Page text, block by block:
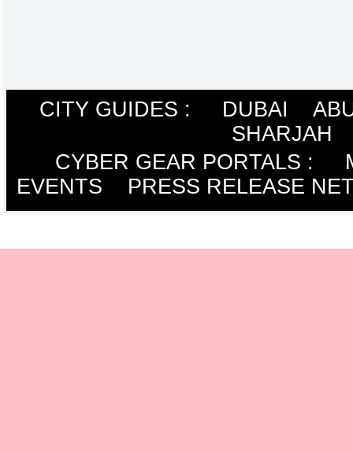
CITY GUIDES : DUBAI
SHARJAH
CYBER GEAR PORTALS :
EVENTS
PRESS RELEASE